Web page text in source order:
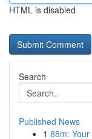
HTML is disabled
Search
Published News
1 88m: